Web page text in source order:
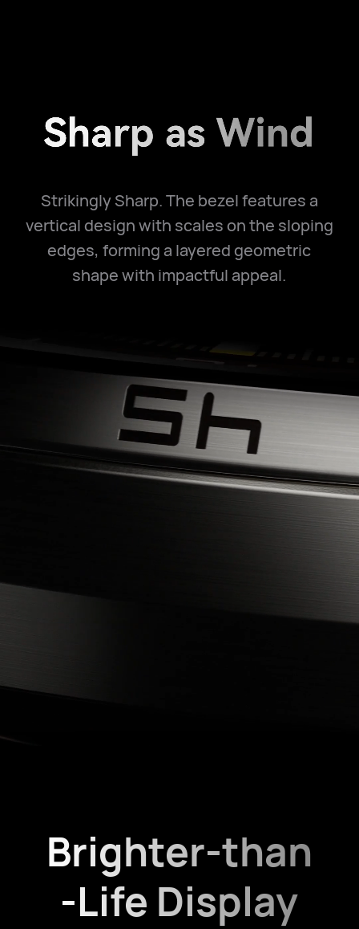
Strikingly Sharp. The bezel features a
vertical design with scales on the sloping
edges, forming a layered geometric
shape with impactful appeal.
Brighter-than
-Life Display